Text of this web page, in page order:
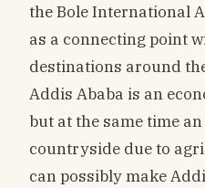
the Bole International
as a connecting point
destinations around
Addis Ababa is an
but at the same time
countryside due to
can possibly make